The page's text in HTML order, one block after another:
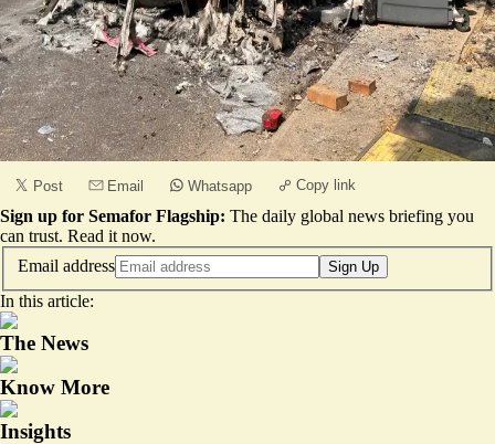
Post Email Whatsapp Copy link
Sign up for Semafor Flagship: The daily global news briefing you
can trust. Read it now.
Email address
Sign Up
In this article:
The News
Know More
Insights